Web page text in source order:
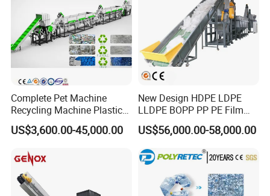
Complete Pet Machine
Recycling Machine Plastic
Bottle Recycle Recycling
Equipments PE PP HDPE
Bottles Waste Washing
Recycling Machine
US$3,600.00-45,000.00
New Design HDPE LDPE
LLDPE BOPP PP PE Film
Woven Bag Jumbo Bag
Plastic Flakes Scrap
Recycling Crushing
Washing Line Recyle Plant
US$56,000.00-58,000.00